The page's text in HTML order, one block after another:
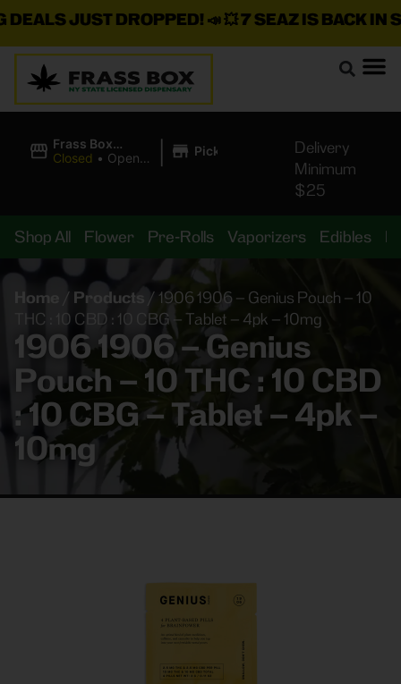
JUST DROPPED!📣 💥 7 SEAZ IS BACK IN
Frass Box
Cannabis
Closed • Opens
| Pickup
Delivery
Minimum
$25
Shop All Flower Pre-Rolls Vaporizers Edibles
Home / Products / 1906 1906 – Genius Pouch – 10
THC : 10 CBD : 10 CBG – Tablet – 4pk – 10mg
1906 1906 – Genius
Pouch – 10 THC : 10 CBD
: 10 CBG – Tablet – 4pk –
10mg